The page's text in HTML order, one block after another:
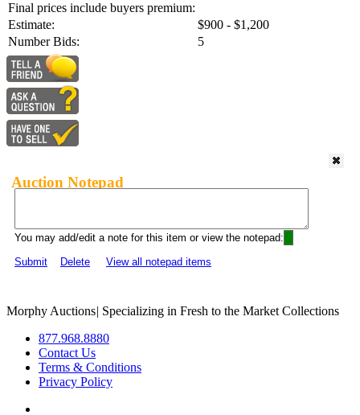
Final prices include buyers premium:
Estimate:
$900 - $1,200
Number Bids:
5
Auction Notepad
You may add/edit a note for this item or view the notepad:
Submit
Delete View all notepad items
Morphy Auctions| Specializing in Fresh to the Market Collections
877.968.8880
Contact Us
Terms & Conditions
Privacy Policy